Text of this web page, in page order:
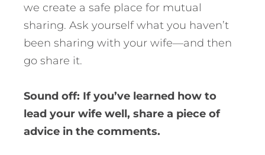
we create a safe place for mutual
sharing. Ask yourself what you haven’t
been sharing with your wife—and then
go share it.
Sound off: If you’ve learned how to
lead your wife well, share a piece of
advice in the comments.